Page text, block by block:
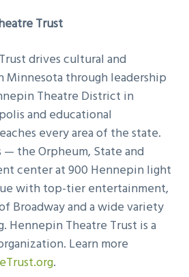
Trust
drives cultural and
through leadership
Theatre District in
and educational
every area of the state.
the Orpheum, State and
center at 900 Hennepin light
with top-tier entertainment,
Broadway and a wide variety
Hennepin Theatre Trust is a
Learn more
.